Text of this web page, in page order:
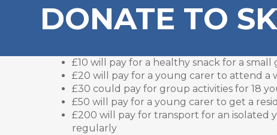
DONATE TO
£10 will pay for a healthy snack for a
£20 will pay for a young carer to attend
£30 could pay for group activities for 18
£50 will pay for a young carer to get a
£200 will pay for transport for an
regularly